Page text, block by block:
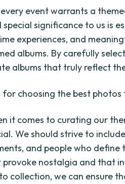
event warrants a
special significance to us is
experiences, and
albums. By carefully
albums that truly reflect
for choosing the best
it comes to curating our
We should strive to
and people who
nostalgia and that
collection, we can ensure